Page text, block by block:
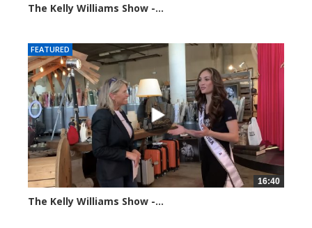
The Kelly Williams Show -...
FEATURED
16:40
The Kelly Williams Show -...